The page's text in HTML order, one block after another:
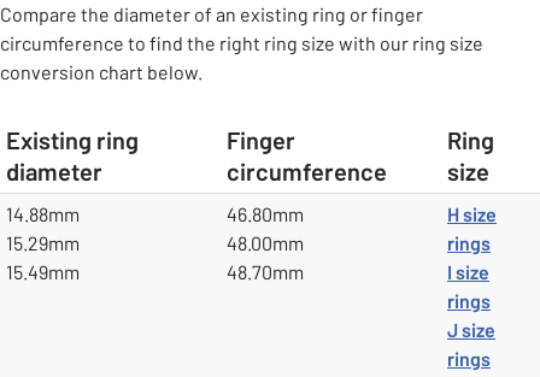
Compare the diameter of an existing ring or finger
circumference to find the right ring size with our ring size
conversion chart below.
table
Existing ring
diameter
Finger
circumference
Ring
size
14.88mm
15.29mm
15.49mm
46.80mm
48.00mm
48.70mm
H size
rings
I size
rings
J size
rings